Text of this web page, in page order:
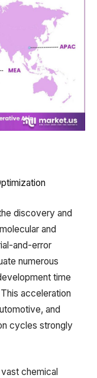
discovery and
and
and-error
numerous
time
acceleration
and
cycles strongly
chemical